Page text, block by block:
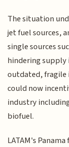
The situation
jet fuel sources,
single sources
hindering supply
outdated, fragile
could now
industry
biofuel.
LATAM's